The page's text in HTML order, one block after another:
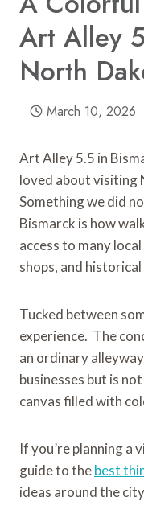
Art Alley
North
March 10, 2026
Art Alley 5.5 in
loved about visiting
Something we did
Bismarck is how
access to many
shops, and
Tucked between
experience. The
an ordinary
businesses but is
canvas filled with
If you’re planning a
guide to thebest
ideas around the